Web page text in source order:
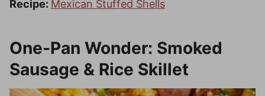
Recipe: Mexican Stuffed Shells
One-Pan Wonder: Smoked
Sausage & Rice Skillet